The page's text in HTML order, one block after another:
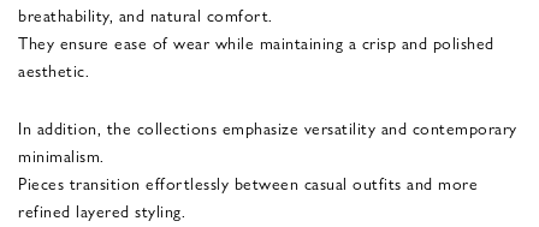
breathability, and natural comfort.
They ensure ease of wear while maintaining a crisp and polished
aesthetic.
In addition, the collections emphasize versatility and contemporary
minimalism.
Pieces transition effortlessly between casual outfits and more
refined layered styling.